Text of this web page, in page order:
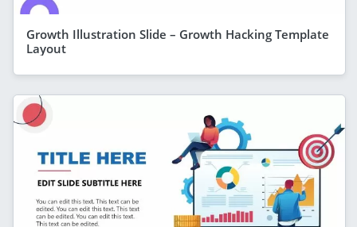
Growth Illustration Slide – Growth Hacking Template
Layout